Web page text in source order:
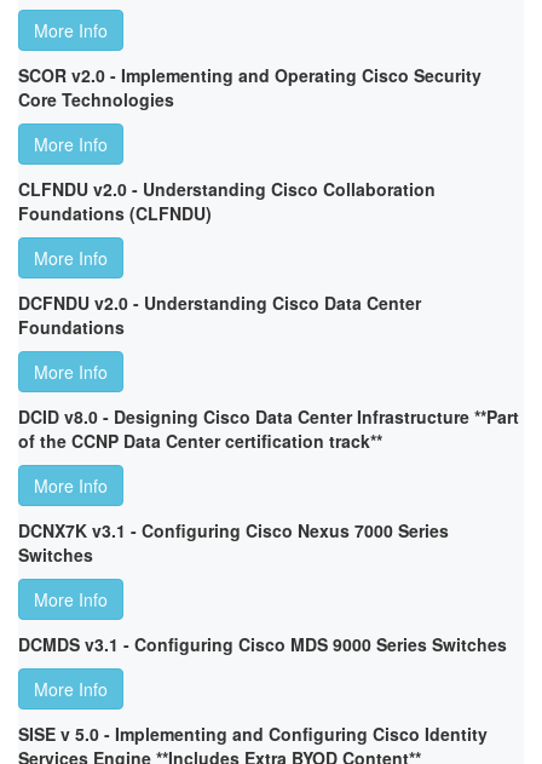
More Info
SCOR v2.0 - Implementing and Operating Cisco Security
Core Technologies
More Info
CLFNDU v2.0 - Understanding Cisco Collaboration
Foundations (CLFNDU)
More Info
DCFNDU v2.0 - Understanding Cisco Data Center
Foundations
More Info
DCID v8.0 - Designing Cisco Data Center Infrastructure **Part
of the CCNP Data Center certification track**
More Info
DCNX7K v3.1 - Configuring Cisco Nexus 7000 Series
Switches
More Info
DCMDS v3.1 - Configuring Cisco MDS 9000 Series Switches
More Info
SISE v 5.0 - Implementing and Configuring Cisco Identity
Services Engine **Includes Extra BYOD Content**